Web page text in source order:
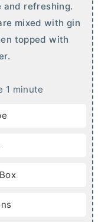
and refreshing.
mixed with gin
topped with
1 m
e
minute